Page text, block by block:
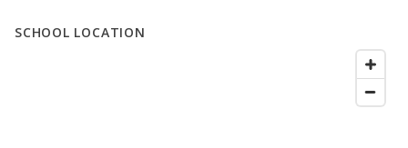
SCHOOL LOCATION